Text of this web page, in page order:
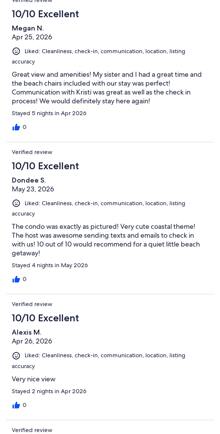
10/10 Excellent
Megan N.
Apr 25, 2026
Liked: Cleanliness, check-in, communication, location, listing
accuracy
Great view and amenities! My sister and I had a great time and
the beach chairs included with our stay was perfect!
Communication with Kristi was great as well as the check in
process! We would definitely stay here again!
Stayed 5 nights in Apr 2026
0
Verified review
10/10 Excellent
Dondee S.
May 23, 2026
Liked: Cleanliness, check-in, communication, location, listing
accuracy
The condo was exactly as pictured! Very cute coastal theme!
The host was awesome sending texts and emails to check in
with us! 10 out of 10 would recommend for a quiet little beach
getaway!
Stayed 4 nights in May 2026
0
Verified review
10/10 Excellent
Alexis M.
Apr 26, 2026
Liked: Cleanliness, check-in, communication, location, listing
accuracy
Very nice view
Stayed 2 nights in Apr 2026
0
Verified review